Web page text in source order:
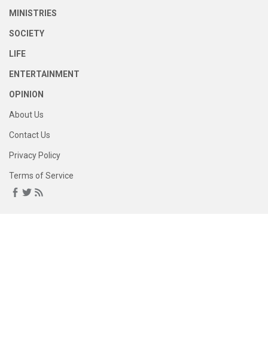
MINISTRIES
SOCIETY
LIFE
ENTERTAINMENT
OPINION
About Us
Contact Us
Privacy Policy
Terms of Service